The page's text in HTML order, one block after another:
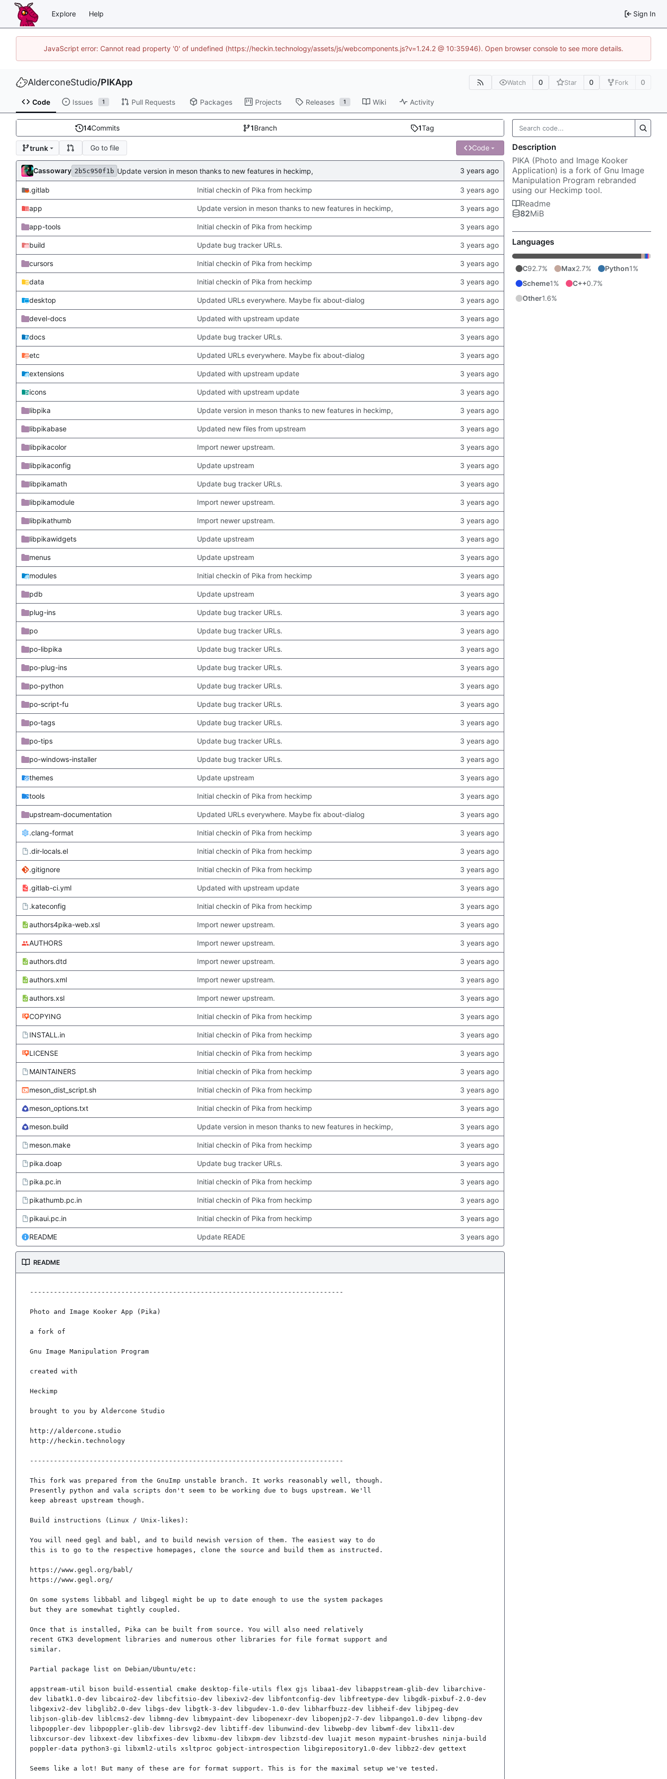
Explore Help Sign In
JavaScript error: Cannot read property '0' of undefined (https://heckin.technology/assets/js/webcomponents.js?v=1.24.2 @ 10:35946). Open browser console to see more details.
AlderconeStudio/PIKApp Watch 0 Star 0 Fork 0
Code Issues 1 Pull Requests Packages Projects Releases 1 Wiki Activity
14Commits 1Branch 1Tag
trunk Go to file Code
Cassowary 2b5c950f1b Update version in meson thanks to new features in heckimp,
.gitlab Initial checkin of Pika from heckimp
app Update version in meson thanks to new features in heckimp,
app-tools Initial checkin of Pika from heckimp
build Update bug tracker URLs.
cursors Initial checkin of Pika from heckimp
data Initial checkin of Pika from heckimp
desktop Updated URLs everywhere. Maybe fix about-dialog
devel-docs Updated with upstream update
docs Update bug tracker URLs.
etc Updated URLs everywhere. Maybe fix about-dialog
extensions Updated with upstream update
icons Updated with upstream update
libpika Update version in meson thanks to new features in heckimp,
libpikabase Updated new files from upstream
libpikacolor Import newer upstream.
libpikaconfig Update upstream
libpikamath Update bug tracker URLs.
libpikamodule Import newer upstream.
libpikathumb Import newer upstream.
libpikawidgets Update upstream
menus Update upstream
modules Initial checkin of Pika from heckimp
pdb Update upstream
plug-ins Update bug tracker URLs.
po Update bug tracker URLs.
po-libpika Update bug tracker URLs.
po-plug-ins Update bug tracker URLs.
po-python Update bug tracker URLs.
po-script-fu Update bug tracker URLs.
po-tags Update bug tracker URLs.
po-tips Update bug tracker URLs.
po-windows-installer Update bug tracker URLs.
themes Update upstream
tools Initial checkin of Pika from heckimp
upstream-documentation Updated URLs everywhere. Maybe fix about-dialog
.clang-format Initial checkin of Pika from heckimp
.dir-locals.el Initial checkin of Pika from heckimp
.gitignore Initial checkin of Pika from heckimp
.gitlab-ci.yml Updated with upstream update
.kateconfig Initial checkin of Pika from heckimp
authors4pika-web.xsl Import newer upstream.
AUTHORS Import newer upstream.
authors.dtd Import newer upstream.
authors.xml Import newer upstream.
authors.xsl Import newer upstream.
COPYING Initial checkin of Pika from heckimp
INSTALL.in Initial checkin of Pika from heckimp
LICENSE Initial checkin of Pika from heckimp
MAINTAINERS Initial checkin of Pika from heckimp
meson_dist_script.sh Initial checkin of Pika from heckimp
meson_options.txt Initial checkin of Pika from heckimp
meson.build Update version in meson thanks to new features in heckimp,
meson.make Initial checkin of Pika from heckimp
pika.doap Update bug tracker URLs.
pika.pc.in Initial checkin of Pika from heckimp
pikathumb.pc.in Initial checkin of Pika from heckimp
pikaui.pc.in Initial checkin of Pika from heckimp
README Update READE
README
-------------------------------------------------------------------------------
Photo and Image Kooker App (Pika)
a fork of
Gnu Image Manipulation Program
created with
Heckimp
brought to you by Aldercone Studio
http://aldercone.studio
http://heckin.technology
-------------------------------------------------------------------------------
This fork was prepared from the GnuImp unstable branch. It works reasonably well, though.
Presently python and vala scripts don't seem to be working due to bugs upstream. We'll
keep abreast upstream though.
Build instructions (Linux / Unix-likes):
You will need gegl and babl, and to build newish version of them. The easiest way to do
this is to go to the respective homepages, clone the source and build them as instructed.
https://www.gegl.org/babl/
https://www.gegl.org/
On some systems libbabl and libgegl might be up to date enough to use the system packages
but they are somewhat tightly coupled.
Once that is installed, Pika can be built from source. You will also need relatively
recent GTK3 development libraries and numerous other libraries for file format support and
similar.
Partial package list on Debian/Ubuntu/etc:
appstream-util bison build-essential cmake desktop-file-utils flex gjs libaa1-dev libappstream-glib-dev libarchive-
dev libatk1.0-dev libcairo2-dev libcfitsio-dev libexiv2-dev libfontconfig-dev libfreetype-dev libgdk-pixbuf-2.0-dev
libgexiv2-dev libglib2.0-dev libgs-dev libgtk-3-dev libgudev-1.0-dev libharfbuzz-dev libheif-dev libjpeg-dev
libjson-glib-dev liblcms2-dev libmng-dev libmypaint-dev libopenexr-dev libopenjp2-7-dev libpango1.0-dev libpng-dev
libpoppler-dev libpoppler-glib-dev librsvg2-dev libtiff-dev libunwind-dev libwebp-dev libwmf-dev libx11-dev
libxcursor-dev libxext-dev libxfixes-dev libxmu-dev libxpm-dev libzstd-dev luajit meson mypaint-brushes ninja-build
poppler-data python3-gi libxml2-utils xsltproc gobject-introspection libgirepository1.0-dev libbz2-dev gettext
Seems like a lot! But many of these are for format support. This is for the maximal setup we've tested.
Description
PIKA (Photo and Image Kooker
Application) is a fork of Gnu Image
Manipulation Program rebranded
using our Heckimp tool.
Readme
82MiB
Languages
C92.7% Max2.7% Python1%
Scheme1% C++0.7%
Other1.6%